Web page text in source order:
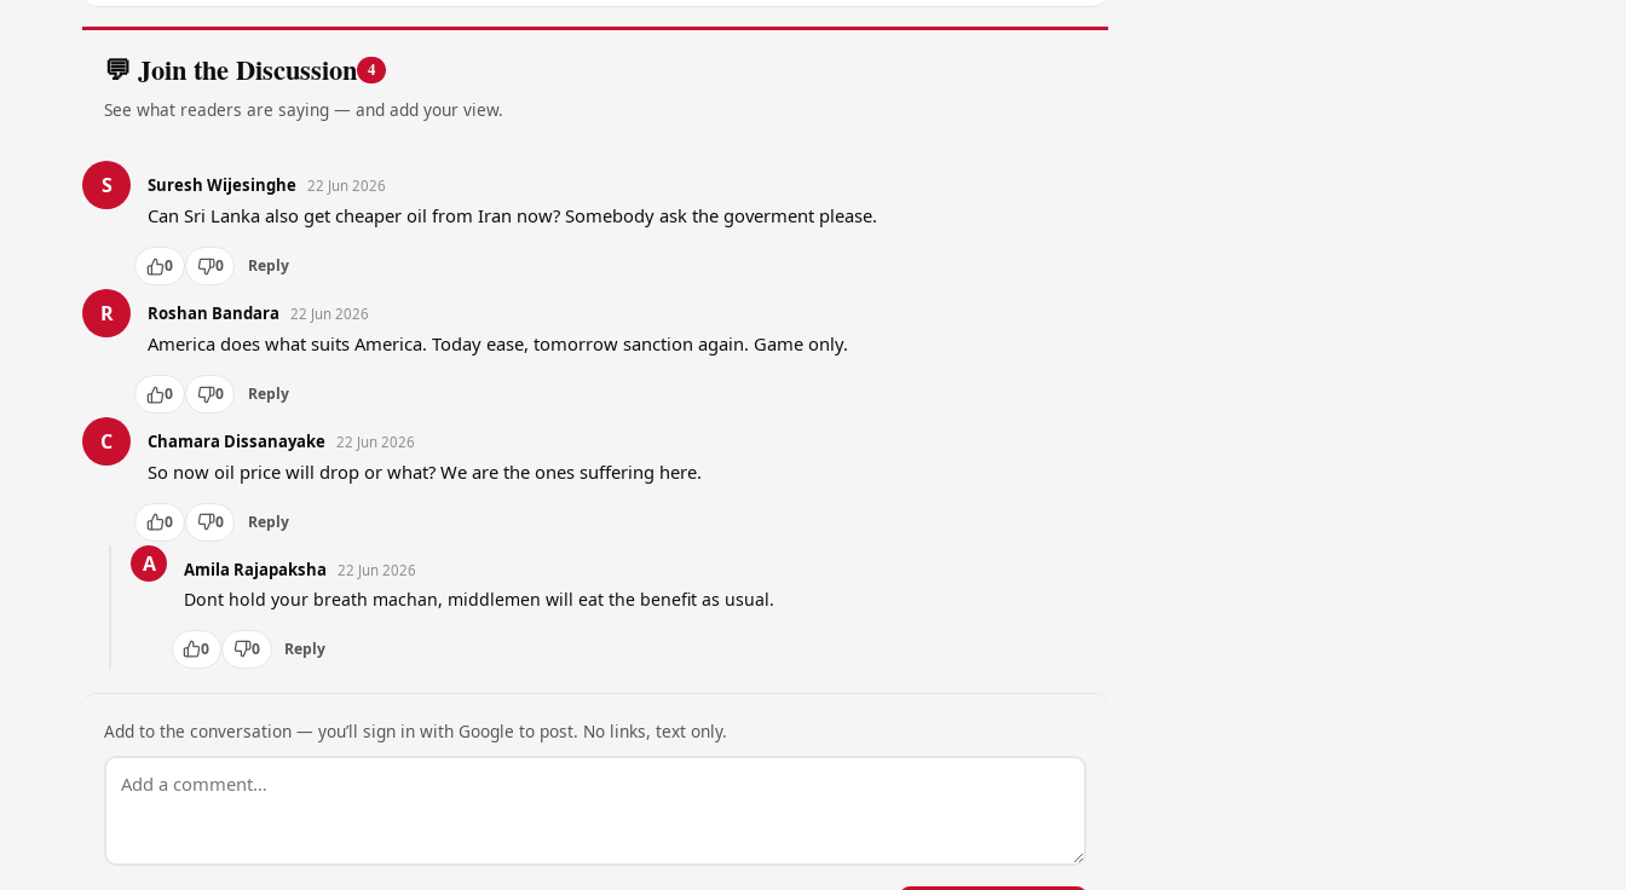
💬 Join the Discussion 4
See what readers are saying — and add your view.
S Suresh Wijesinghe 22 Jun 2026
Can Sri Lanka also get cheaper oil from Iran now? Somebody ask the goverment please.
0 0 Reply
R Roshan Bandara 22 Jun 2026
America does what suits America. Today ease, tomorrow sanction again. Game only.
0 0 Reply
C Chamara Dissanayake 22 Jun 2026
So now oil price will drop or what? We are the ones suffering here.
0 0 Reply
A Amila Rajapaksha 22 Jun 2026
Dont hold your breath machan, middlemen will eat the benefit as usual.
0 0 Reply
Add to the conversation — you’ll sign in with Google to post. No links, text only.